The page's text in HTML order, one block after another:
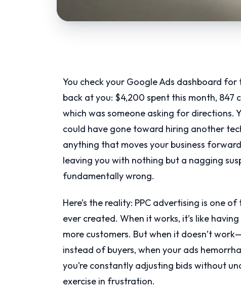
You check your Google Ads dashboard
back at you: $4,200 spent this month,
which was someone asking for directions.
could have gone toward hiring another
anything that moves your business
leaving you with nothing but a nagging
fundamentally wrong.
Here’s the reality: PPC advertising is one
ever created. When it works, it’s like
more customers. But when it doesn’t
instead of buyers, when your ads
you’re constantly adjusting bids without
exercise in frustration.